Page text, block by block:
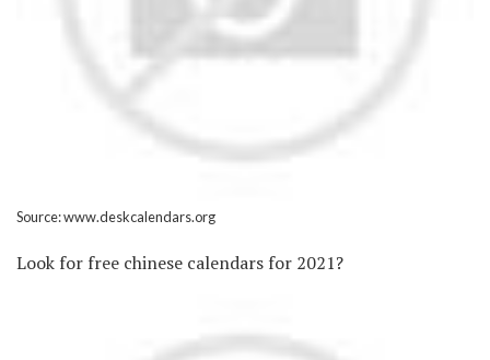
Source: www.deskcalendars.org
Look for free chinese calendars for 2021?